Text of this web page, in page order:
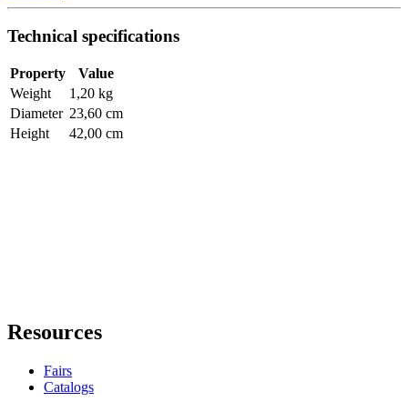
Technical specifications
Property
Value
Weight
1,20 kg
Diameter 23,60 cm
Height
42,00 cm
Resources
Fairs
Catalogs